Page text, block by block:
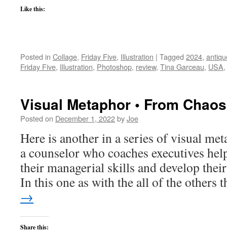
Like this:
Posted in Collage, Friday Five, Illustration | Tagged 2024,
Friday Five, Illustration, Photoshop, review, Tina Garceau, USA,
Visual Metaphor • From
Posted on December 1, 2022byJoe
Here is another in a series of visual
a counselor who coaches executives
their managerial skills and develop
In this one as with the all of the
→
Share this: